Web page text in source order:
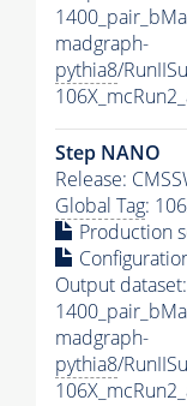
madgraph-
pythia8/
Step NANO
Release:
Global Tag:
Production
Output
madgraph-
pythia8/